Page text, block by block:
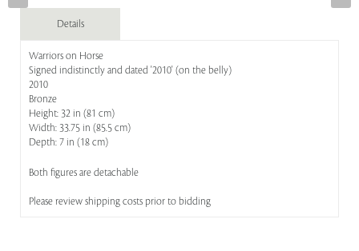
Details
Warriors on Horse
Signed indistinctly and dated '2010' (on the belly)
2010
Bronze
Height: 32 in (81 cm)
Width: 33.75 in (85.5 cm)
Depth: 7 in (18 cm)
Both figures are detachable
Please review shipping costs prior to bidding